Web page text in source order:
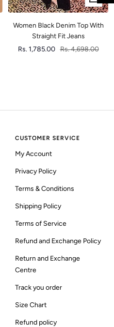
view
Women Black Denim Top With
Straight Fit Jeans
Sale
Rs. 1,785.00 Regular
Rs. 4,698.00
CUSTOMER SERVICE
My Account
Privacy Policy
Terms & Conditions
Shipping Policy
Terms of Service
Refund and Exchange Policy
Return and Exchange
Centre
Track you order
Size Chart
Refund policy